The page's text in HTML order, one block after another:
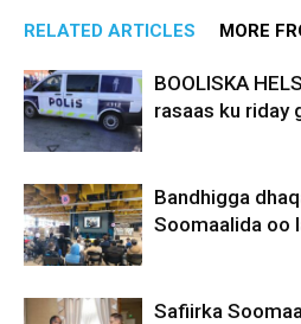
RELATED ARTICLES MORE
BOOLISKA
rasaas ku riday
Bandhigga
Soomaalida oo
Safiirka